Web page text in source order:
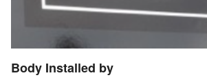
Body Installed by